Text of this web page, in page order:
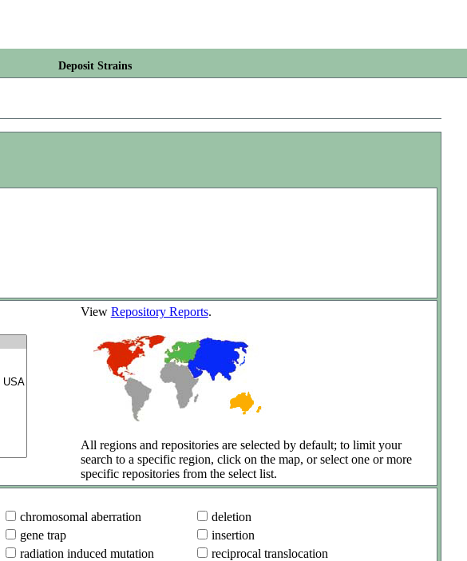
Deposit Strains
View Repository Reports.
All regions and repositories are selected by default; to limit your
search to a specific region, click on the map, or select one or more
specific repositories from the select list.
chromosomal aberration
deletion
gene trap
insertion
radiation induced mutation
reciprocal translocation